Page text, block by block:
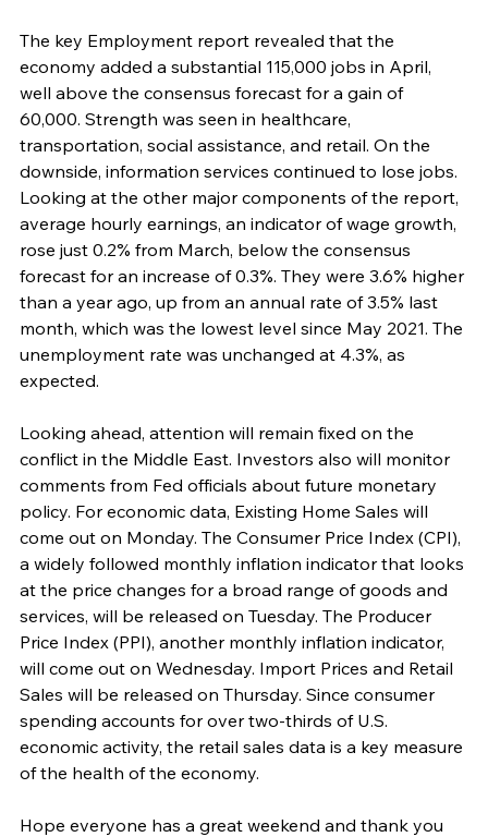
The key Employment report revealed that the
economy added a substantial 115,000 jobs in April,
well above the consensus forecast for a gain of
60,000. Strength was seen in healthcare,
transportation, social assistance, and retail. On the
downside, information services continued to lose jobs.
Looking at the other major components of the report,
average hourly earnings, an indicator of wage growth,
rose just 0.2% from March, below the consensus
forecast for an increase of 0.3%. They were 3.6% higher
than a year ago, up from an annual rate of 3.5% last
month, which was the lowest level since May 2021. The
unemployment rate was unchanged at 4.3%, as
expected.
Looking ahead, attention will remain fixed on the
conflict in the Middle East. Investors also will monitor
comments from Fed officials about future monetary
policy. For economic data, Existing Home Sales will
come out on Monday. The Consumer Price Index (CPI),
a widely followed monthly inflation indicator that looks
at the price changes for a broad range of goods and
services, will be released on Tuesday. The Producer
Price Index (PPI), another monthly inflation indicator,
will come out on Wednesday. Import Prices and Retail
Sales will be released on Thursday. Since consumer
spending accounts for over two-thirds of U.S.
economic activity, the retail sales data is a key measure
of the health of the economy.
Hope everyone has a great weekend and thank you